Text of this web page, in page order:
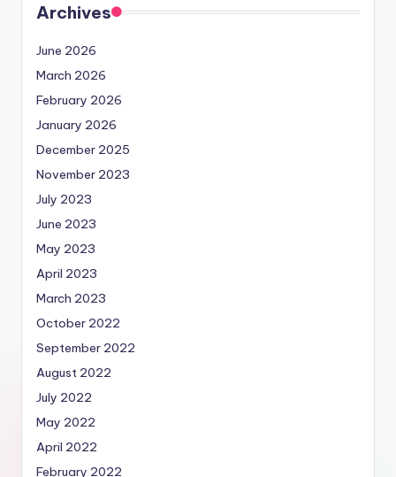
Archives
June 2026
March 2026
February 2026
January 2026
December 2025
November 2023
July 2023
June 2023
May 2023
April 2023
March 2023
October 2022
September 2022
August 2022
July 2022
May 2022
April 2022
February 2022